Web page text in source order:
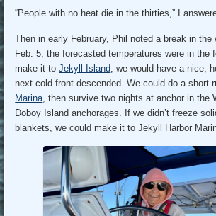
“People with no heat die in the thirties,” I
Then in early February, Phil noted a break in the
Feb. 5, the forecasted temperatures were in the
make it toJekyll Island, we would have a nice,
next cold front descended. We could do a short
Marina, then survive two nights at anchor in the
Doboy Island anchorages. If we didn’t freeze
blankets, we could make it to Jekyll Harbor